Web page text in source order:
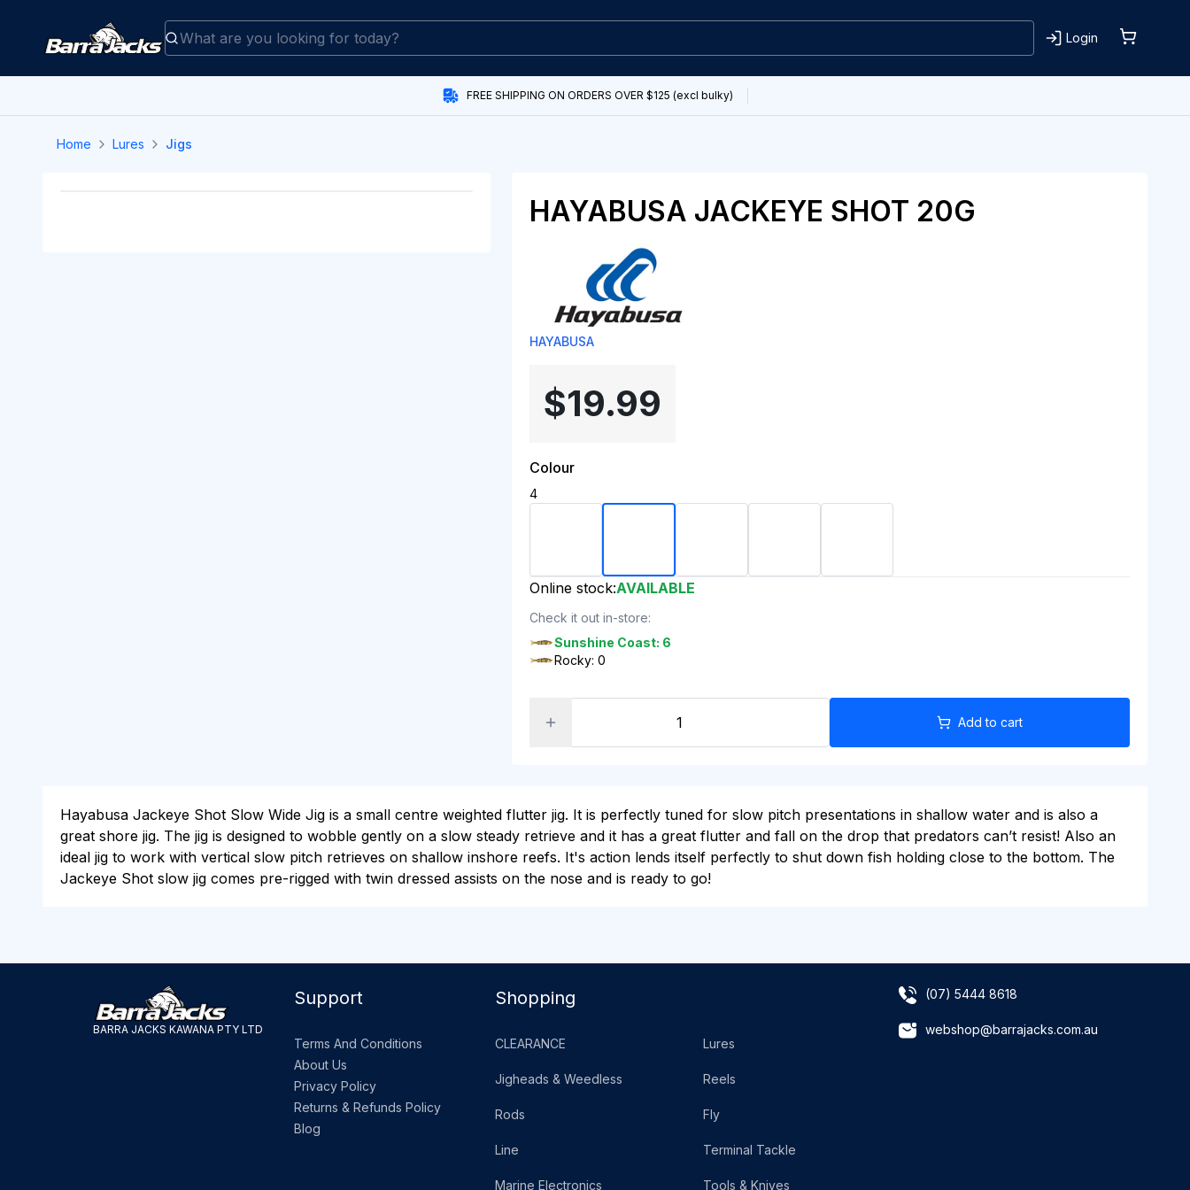
Login
FREE SHIPPING ON ORDERS OVER $125 (excl bulky)
Home Lures Jigs
HAYABUSA JACKEYE SHOT 20G
HAYABUSA
$19.99
Colour
4
Online stock:AVAILABLE
Check it out in-store:
Sunshine Coast: 6
Rocky: 0
Add to cart
Hayabusa Jackeye Shot Slow Wide Jig is a small centre weighted flutter jig. It is perfectly tuned for slow pitch presentations in shallow water and is also a
great shore jig. The jig is designed to wobble gently on a slow steady retrieve and it has a great flutter and fall on the drop that predators can’t resist! Also an
ideal jig to work with vertical slow pitch retrieves on shallow inshore reefs. It's action lends itself perfectly to shut down fish holding close to the bottom. The
Jackeye Shot slow jig comes pre-rigged with twin dressed assists on the nose and is ready to go!
BARRA JACKS KAWANA PTY LTD
Support
Terms And Conditions
About Us
Privacy Policy
Returns & Refunds Policy
Blog
Shopping
CLEARANCE Lures
Jigheads & Weedless Reels
Rods Fly
Line Terminal Tackle
Marine Electronics Tools & Knives
(07) 5444 8618
webshop@barrajacks.com.au